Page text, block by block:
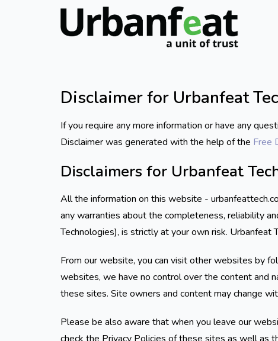
Disclaimer for Urbanfeat
If you require any more information or have any
Disclaimer was generated with the help of the Free
Disclaimers for Urbanfeat
All the information on this website -
any warranties about the completeness, reliability
Technologies), is strictly at your own risk.
From our website, you can visit other websites by
websites, we have no control over the content and
these sites. Site owners and content may change
Please be also aware that when you leave our